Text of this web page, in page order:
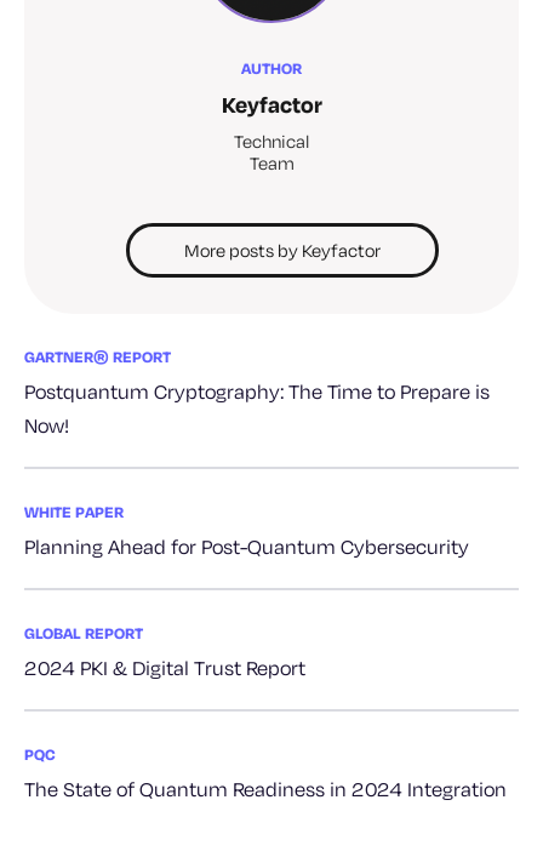
AUTHOR
Keyfactor
Technical
Team
More posts by Keyfactor
GARTNER® REPORT
Postquantum Cryptography: The Time to Prepare is
Now!
WHITE PAPER
Planning Ahead for Post-Quantum Cybersecurity
GLOBAL REPORT
2024 PKI & Digital Trust Report
PQC
The State of Quantum Readiness in 2024 Integration